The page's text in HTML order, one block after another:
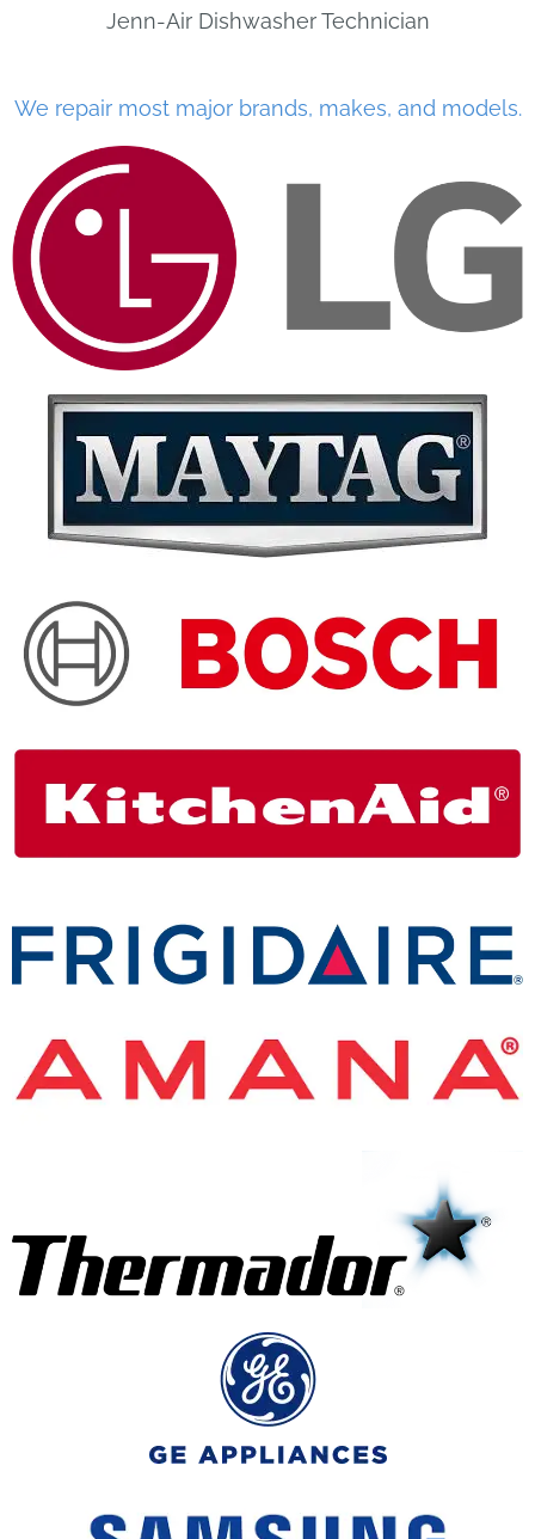
Jenn-Air Dishwasher Technician
We repair most major brands, makes, and models.